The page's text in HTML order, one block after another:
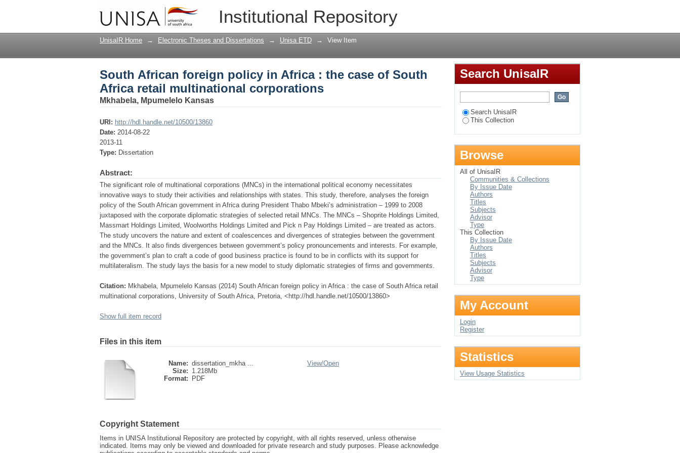
Institutional Repository
South African foreign policy in Africa : the case of South Africa retail multinational
corporations
UnisaIR Home → Electronic Theses and Dissertations → Unisa ETD → View Item
South African foreign policy in Africa : the case of South
Africa retail multinational corporations
Mkhabela, Mpumelelo Kansas
URI: http://hdl.handle.net/10500/13860
Date: 2014-08-22
2013-11
Type: Dissertation
Abstract:
The significant role of multinational corporations (MNCs) in the international political economy necessitates
innovative ways to study their activities and relationships with states. This study, therefore, analyses the foreign
policy of the South African government in Africa during President Thabo Mbeki’s administration – 1999 to 2008
juxtaposed with the corporate diplomatic strategies of selected retail MNCs. The MNCs – Shoprite Holdings Limited,
Massmart Holdings Limited, Woolworths Holdings Limited and Pick n Pay Holdings Limited – are treated as actors.
The study uncovers the nature and extent of coalescences and divergences of strategies between the government
and the MNCs. It also finds divergences between government’s policy pronouncements and interests. For example,
the government’s plan to craft a code of good business practice is found to be in conflicts with its support for
multilateralism. The study lays the basis for a new model to study diplomatic strategies of firms and governments.
Citation: Mkhabela, Mpumelelo Kansas (2014) South African foreign policy in Africa : the case of South Africa retail
multinational corporations, University of South Africa, Pretoria, <http://hdl.handle.net/10500/13860>
Show full item record
Files in this item
Name: dissertation_mkha ...
Size: 1.218Mb
Format:
PDF
View/Open
Copyright Statement
Items in UNISA Institutional Repository are protected by copyright, with all rights reserved, unless otherwise
indicated. Items may only be viewed and downloaded for private research and study purposes. Please acknowledge
Search UnisaIR
Search UnisaIR
This Collection
Browse
All of UnisaIR
Communities & Collections
By Issue Date
Authors
Titles
Subjects
Advisor
Type
This Collection
By Issue Date
Authors
Titles
Subjects
Advisor
Type
My Account
Login
Register
Statistics
View Usage Statistics